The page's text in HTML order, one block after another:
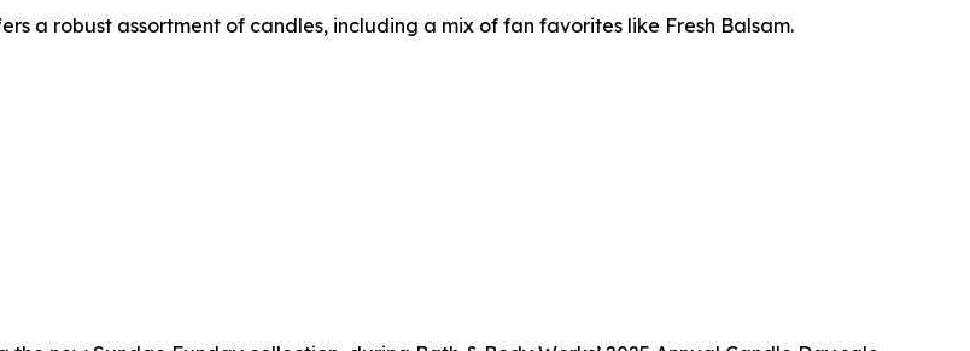
a robust assortment of candles, including a mix of fan favorites like Fresh Balsam.